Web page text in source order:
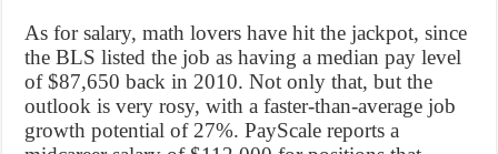
As for salary, math lovers have hit the jackpot, since
the BLS listed the job as having a median pay level
of $87,650 back in 2010. Not only that, but the
outlook is very rosy, with a faster-than-average job
growth potential of 27%. PayScale reports a